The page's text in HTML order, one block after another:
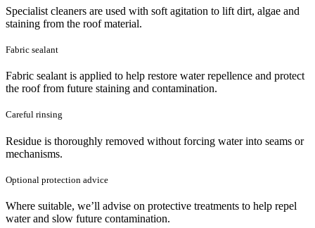
Specialist cleaners are used with soft agitation to lift dirt, algae and
staining from the roof material.
Fabric sealant
Fabric sealant is applied to help restore water repellence and protect
the roof from future staining and contamination.
Careful rinsing
Residue is thoroughly removed without forcing water into seams or
mechanisms.
Optional protection advice
Where suitable, we’ll advise on protective treatments to help repel
water and slow future contamination.